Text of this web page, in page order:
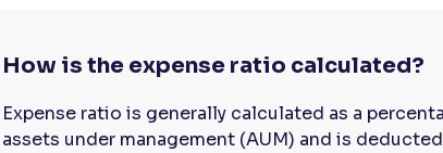
How is the expense ratio calculated?
Expense ratio is generally calculated as a
assets under management (AUM) and is